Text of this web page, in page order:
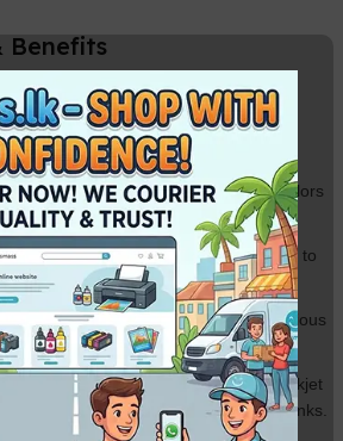
Benefits
A sophisticated woven finish that
fingerprints—ideal for wedding
Provides a brilliant shine that makes colors
deeper.
Smudge-proof coating allows you to
after they leave the printer.
coating helps protect your precious
and humidity.
Works perfectly with all leading Inkjet
HP, Brother) using Dye or Pigment inks.